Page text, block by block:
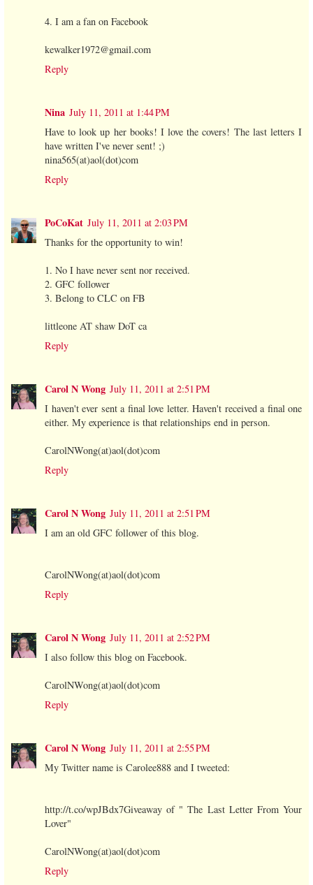
4. I am a fan on Facebook
kewalker1972@gmail.com
Reply
Nina July 11, 2011 at 1:44 PM
Have to look up her books! I love the covers! The last letters I
have written I've never sent! ;)
nina565(at)aol(dot)com
Reply
PoCoKat July 11, 2011 at 2:03 PM
Thanks for the opportunity to win!
1. No I have never sent nor received.
2. GFC follower
3. Belong to CLC on FB
littleone AT shaw DoT ca
Reply
Carol N Wong July 11, 2011 at 2:51 PM
I haven't ever sent a final love letter. Haven't received a final one
either. My experience is that relationships end in person.
CarolNWong(at)aol(dot)com
Reply
Carol N Wong July 11, 2011 at 2:51 PM
I am an old GFC follower of this blog.
CarolNWong(at)aol(dot)com
Reply
Carol N Wong July 11, 2011 at 2:52 PM
I also follow this blog on Facebook.
CarolNWong(at)aol(dot)com
Reply
Carol N Wong July 11, 2011 at 2:55 PM
My Twitter name is Carolee888 and I tweeted:
http://t.co/wpJBdx7Giveaway of " The Last Letter From Your
Lover"
CarolNWong(at)aol(dot)com
Reply